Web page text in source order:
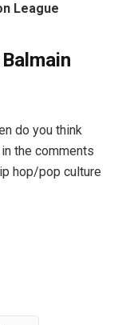
League
do you think
the comments
hop/pop culture